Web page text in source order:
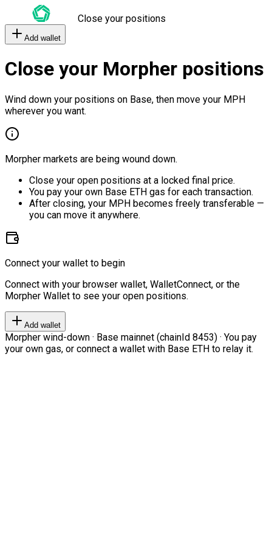
Close your positions
Add wallet
Close your Morpher positions
Wind down your positions on Base, then move your MPH
wherever you want.
Morpher markets are being wound down.
Close your open positions at a locked final price.
You pay your own Base ETH gas for each transaction.
After closing, your MPH becomes freely transferable —
you can move it anywhere.
Connect your wallet to begin
Connect with your browser wallet, WalletConnect, or the
Morpher Wallet to see your open positions.
Add wallet
Morpher wind-down · Base mainnet (chainId 8453) · You pay
your own gas, or connect a wallet with Base ETH to relay it.